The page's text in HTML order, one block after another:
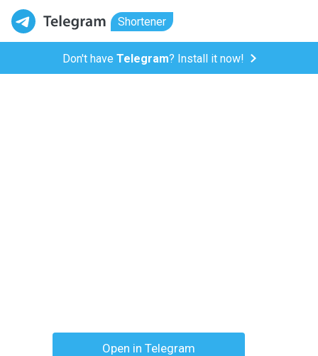
Shortener
Don't have Telegram? Install it now!
Open in Telegram